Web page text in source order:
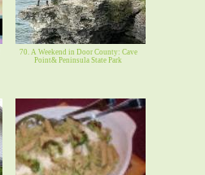
70. A Weekend in Door County: Cave
Point& Peninsula State Park